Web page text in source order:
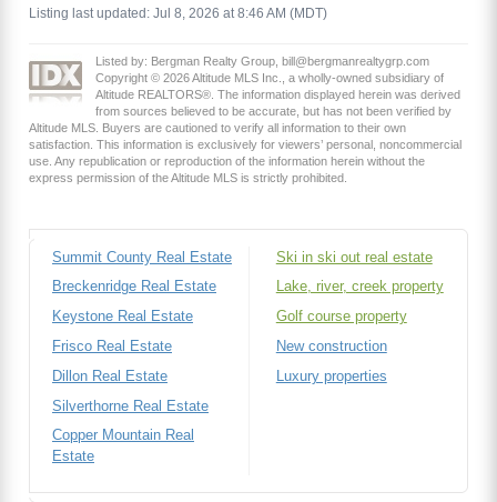
Listing last updated: Jul 8, 2026 at 8:46 AM (MDT)
Listed by: Bergman Realty Group, bill@bergmanrealtygrp.com
Copyright © 2026 Altitude MLS Inc., a wholly-owned subsidiary of
Altitude REALTORS®. The information displayed herein was derived
from sources believed to be accurate, but has not been verified by
Altitude MLS. Buyers are cautioned to verify all information to their own
satisfaction. This information is exclusively for viewers’ personal, noncommercial
use. Any republication or reproduction of the information herein without the
express permission of the Altitude MLS is strictly prohibited.
Summit County Real Estate
Breckenridge Real Estate
Keystone Real Estate
Frisco Real Estate
Dillon Real Estate
Silverthorne Real Estate
Copper Mountain Real
Estate
Ski in ski out real estate
Lake, river, creek property
Golf course property
New construction
Luxury properties